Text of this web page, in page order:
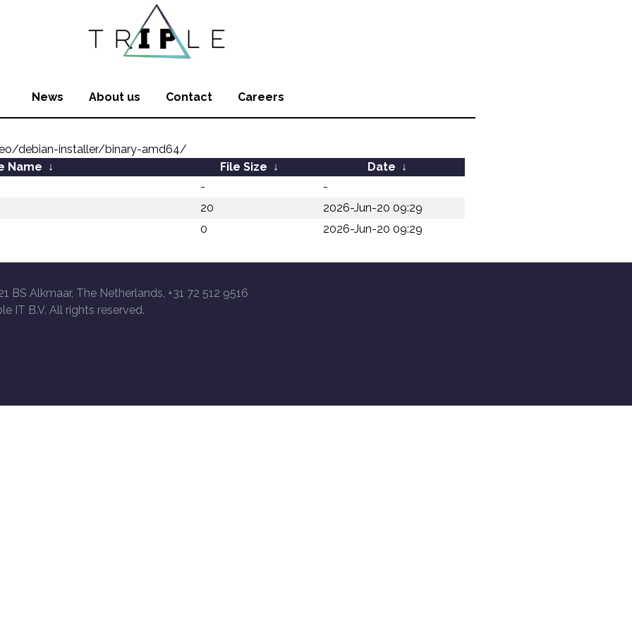
News About us Contact Careers
debian-installer/binary-amd64/
Name ↓ File Size ↓ Date ↓
-
-
20
2026-Jun-20 09:29
0 2026-Jun-20 09:29
BS Alkmaar, The Netherlands, +31 72 512 9516
IT B.V. All rights reserved.